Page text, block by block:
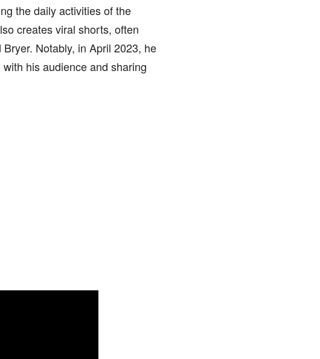
the daily activities of the
creates viral shorts, often
Notably, in April 2023, he
his audience and sharing